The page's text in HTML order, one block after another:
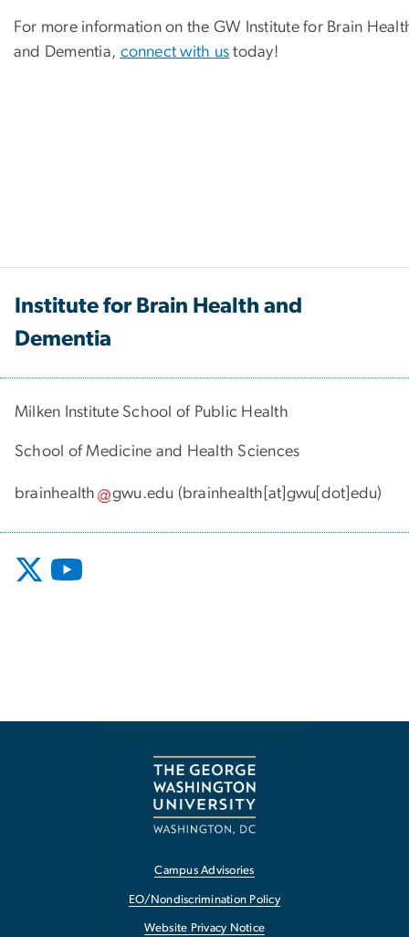
For more information on the GW Institute for Brain
and Dementia, connect with us today!
Institute for Brain Health and
Dementia
Milken Institute School of Public Health
School of Medicine and Health Sciences
brainhealth gwu.edu (brainhealth[at]gwu[dot]edu)
Campus Advisories
EO/Nondiscrimination Policy
Website Privacy Notice